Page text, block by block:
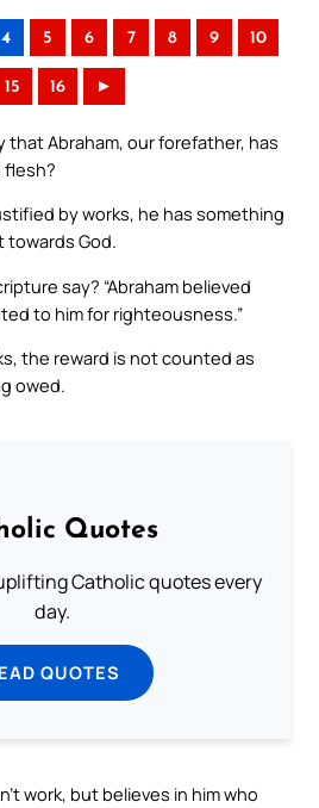
4 5 6 7 8 9 10
15 16 ►
that Abraham, our forefather, has
by works, he has something
God.
say? “Abraham believed
to him for righteousness.”
the reward is not counted as
owed.
Quotes
Catholic quotes every
day.
QUOTES
work, but believes in him who